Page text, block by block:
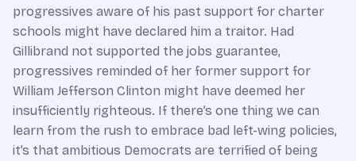
progressives aware of his past support for charter
schools might have declared him a traitor. Had
Gillibrand not supported the jobs guarantee,
progressives reminded of her former support for
William Jefferson Clinton might have deemed her
insufficiently righteous. If there’s one thing we can
learn from the rush to embrace bad left-wing policies,
it’s that ambitious Democrats are terrified of being